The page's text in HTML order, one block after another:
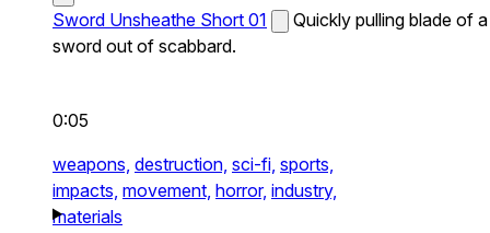
Sword Unsheathe Short 01
Quickly pulling blade of a
sword out of scabbard.
0:05
weapons, destruction, sci-fi, sports,
impacts, movement, horror, industry,
materials